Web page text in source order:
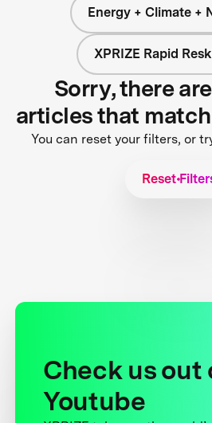
Energy + Climate +
XPRIZE Rapid
Sorry, there
articles that
You can reset your filters, or
Reset
Check us out
Youtube